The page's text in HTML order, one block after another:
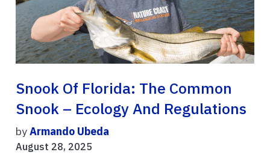
Snook Of Florida: The Common
Snook – Ecology And Regulations
byArmando Ubeda
August 28, 2025